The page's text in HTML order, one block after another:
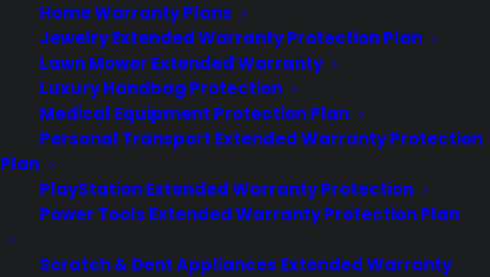
Home Warranty Plans
Jewelry Extended Warranty Protection Plan
Lawn Mower Extended Warranty
Luxury Handbag Protection
Medical Equipment Protection Plan
Personal Transport Extended Warranty Protection
Plan
PlayStation Extended Warranty Protection
Power Tools Extended Warranty Protection Plan
Scratch & Dent Appliances Extended Warranty
Need Help? Contact Us!
Customers:Toll Free US – (800) 905-0443 International –
+1 (347)-535-3616
Dealers:(800) 905-0445
Email us :cs@cpscentral.com